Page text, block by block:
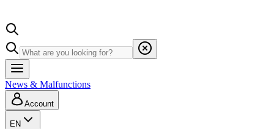
News & Malfunctions
Account
EN